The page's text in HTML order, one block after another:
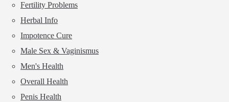
Fertility Problems
Herbal Info
Impotence Cure
Male Sex & Vaginismus
Men's Health
Overall Health
Penis Health